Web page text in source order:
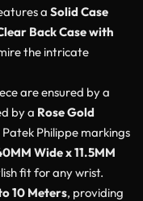
a Solid Case
Back Case with
the intricate
are ensured by a
by a Rose Gold
Philippe markings
Wide x 11.5MM
fit for any wrist.
10 Meters, providing